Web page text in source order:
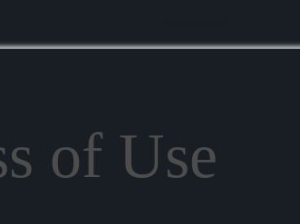
of Use